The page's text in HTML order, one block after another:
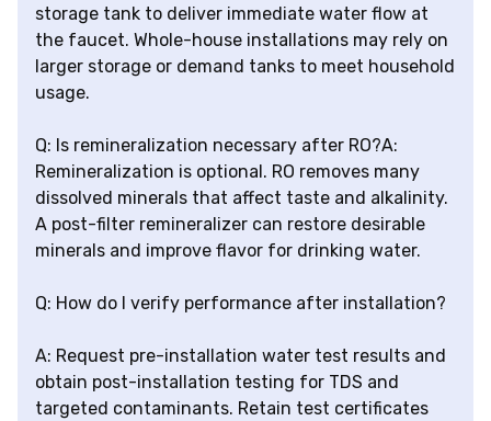
storage tank to deliver immediate water flow at
the faucet. Whole-house installations may rely on
larger storage or demand tanks to meet household
usage.
Q: Is remineralization necessary after RO?A:
Remineralization is optional. RO removes many
dissolved minerals that affect taste and alkalinity.
A post-filter remineralizer can restore desirable
minerals and improve flavor for drinking water.
Q: How do I verify performance after installation?
A: Request pre-installation water test results and
obtain post-installation testing for TDS and
targeted contaminants. Retain test certificates